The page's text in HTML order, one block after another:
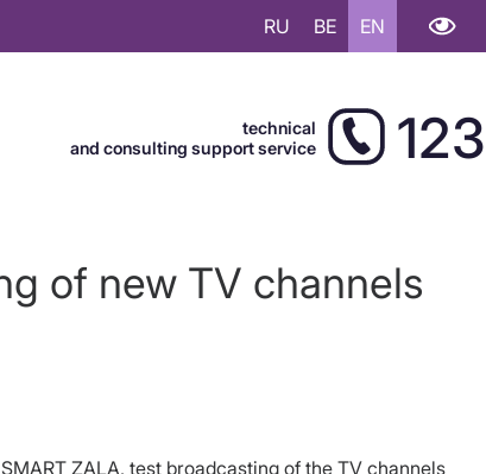
RU BE EN
technical
and consulting support service
123
of new TV channels
ZALA, test broadcasting of the TV channels